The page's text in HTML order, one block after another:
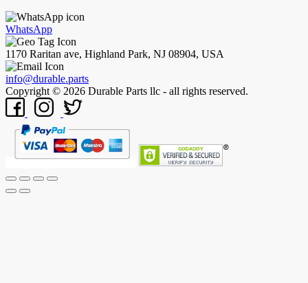
WhatsApp
1170 Raritan ave, Highland Park, NJ 08904, USA
info@durable.parts
Copyright © 2026 Durable Parts llc - all rights reserved.